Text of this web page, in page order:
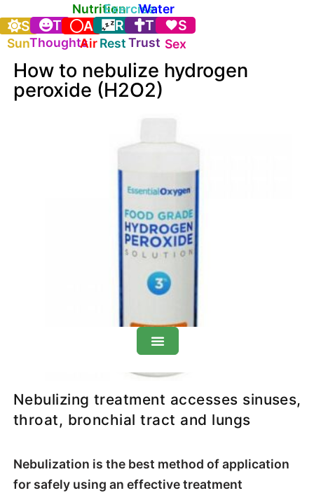
Nutrition
ExerciseWater
S
Sun
T
Thoughts
A
Air
R
Rest
T
Trust
S
Sex
How to nebulize hydrogen
peroxide (H2O2)
Functions
Health uses
Nebulizing treatment accesses sinuses,
throat, bronchial tract and lungs
Nebulization is the best method of application
for safely using an effective treatment